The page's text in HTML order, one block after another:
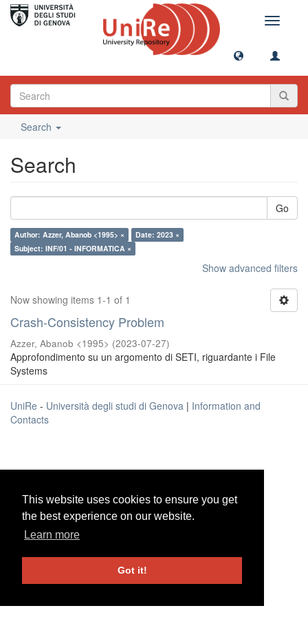
This website uses cookies to ensure you get
the best experience on our website.
Learn more
Got it!
This website uses cookies to ensure you get
the best experience on our website.
Learn more
Got it!
Toggle
Search
Search
Go
Author: Azzer, Abanob <1995> ×
Date: 2023 ×
Subject: INF/01 - INFORMATICA ×
Show advanced filters
Now showing items 1-1 of 1
Crash-Consistency Problem
Azzer, Abanob <1995> (2023-07-27)
Approfondimento su un argomento di SETI, riguardante i File
Systems
UniRe - Università degli studi di Genova | Information and
Contacts